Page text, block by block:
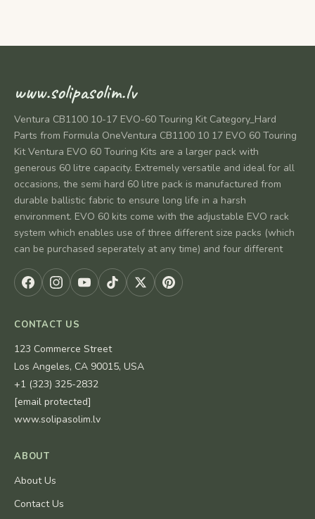
www.solipasolim.lv
Ventura CB1100 10-17 EVO-60 Touring Kit Category_Hard
Parts from Formula OneVentura CB1100 10 17 EVO 60 Touring
Kit Ventura EVO 60 Touring Kits are a larger pack with
generous 60 litre capacity. Extremely versatile and ideal for all
occasions, the semi hard 60 litre pack is manufactured from
durable ballistic fabric to ensure long life in a harsh
environment. EVO 60 kits come with the adjustable EVO rack
system which enables use of three different size packs (which
can be purchased seperately at any time) and four different
CONTACT US
123 Commerce Street
Los Angeles, CA 90015, USA
+1 (323) 325-2832
[email protected]
www.solipasolim.lv
ABOUT
About Us
Contact Us